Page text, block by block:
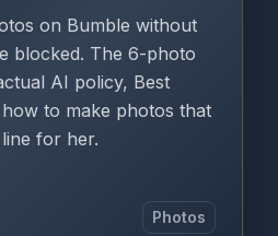
on Bumble without
blocked. The 6-photo
AI policy, Best
to make photos that
for her.
Photos